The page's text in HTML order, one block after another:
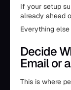
If your setup
already ahead
Everything
Decide
Email or
This is where